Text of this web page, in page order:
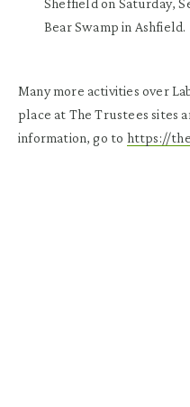
Sheffield on Saturday,
Bear Swamp in Ashfield.
Many more activities over
place at The Trustees sites
information, go to https://